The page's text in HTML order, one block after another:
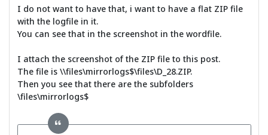
I do not want to have that, i want to have a flat ZIP file
with the logfile in it.
You can see that in the screenshot in the wordfile.
I attach the screenshot of the ZIP file to this post.
The file is \\files\mirrorlogs$\files\D_28.ZIP.
Then you see that there are the subfolders
\files\mirrorlogs$